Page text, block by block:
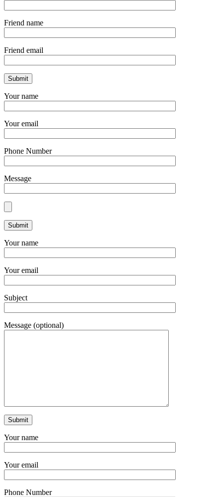
Friend name
Friend email
Your name
Your email
Phone Number
Message
Your name
Your email
Subject
Message (optional)
Your name
Your email
Phone Number